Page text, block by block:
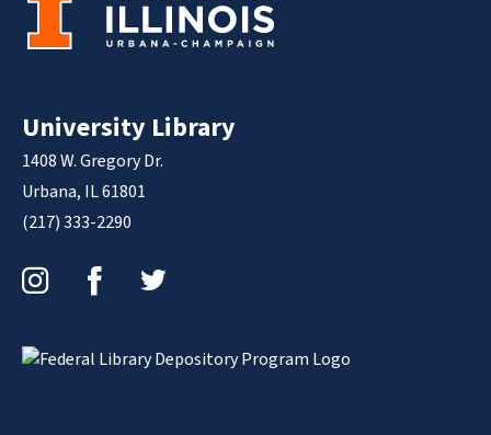
University Library
1408 W. Gregory Dr.
Urbana, IL 61801
(217) 333-2290